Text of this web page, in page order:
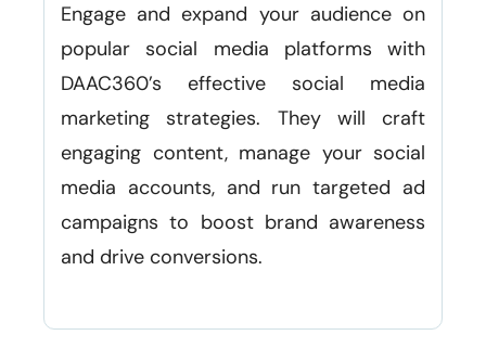
Engage and expand your audience on
popular social media platforms with
DAAC360’s effective social media
marketing strategies. They will craft
engaging content, manage your social
media accounts, and run targeted ad
campaigns to boost brand awareness
and drive conversions.